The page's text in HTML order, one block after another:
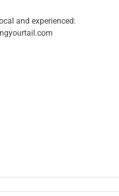
and experienced: